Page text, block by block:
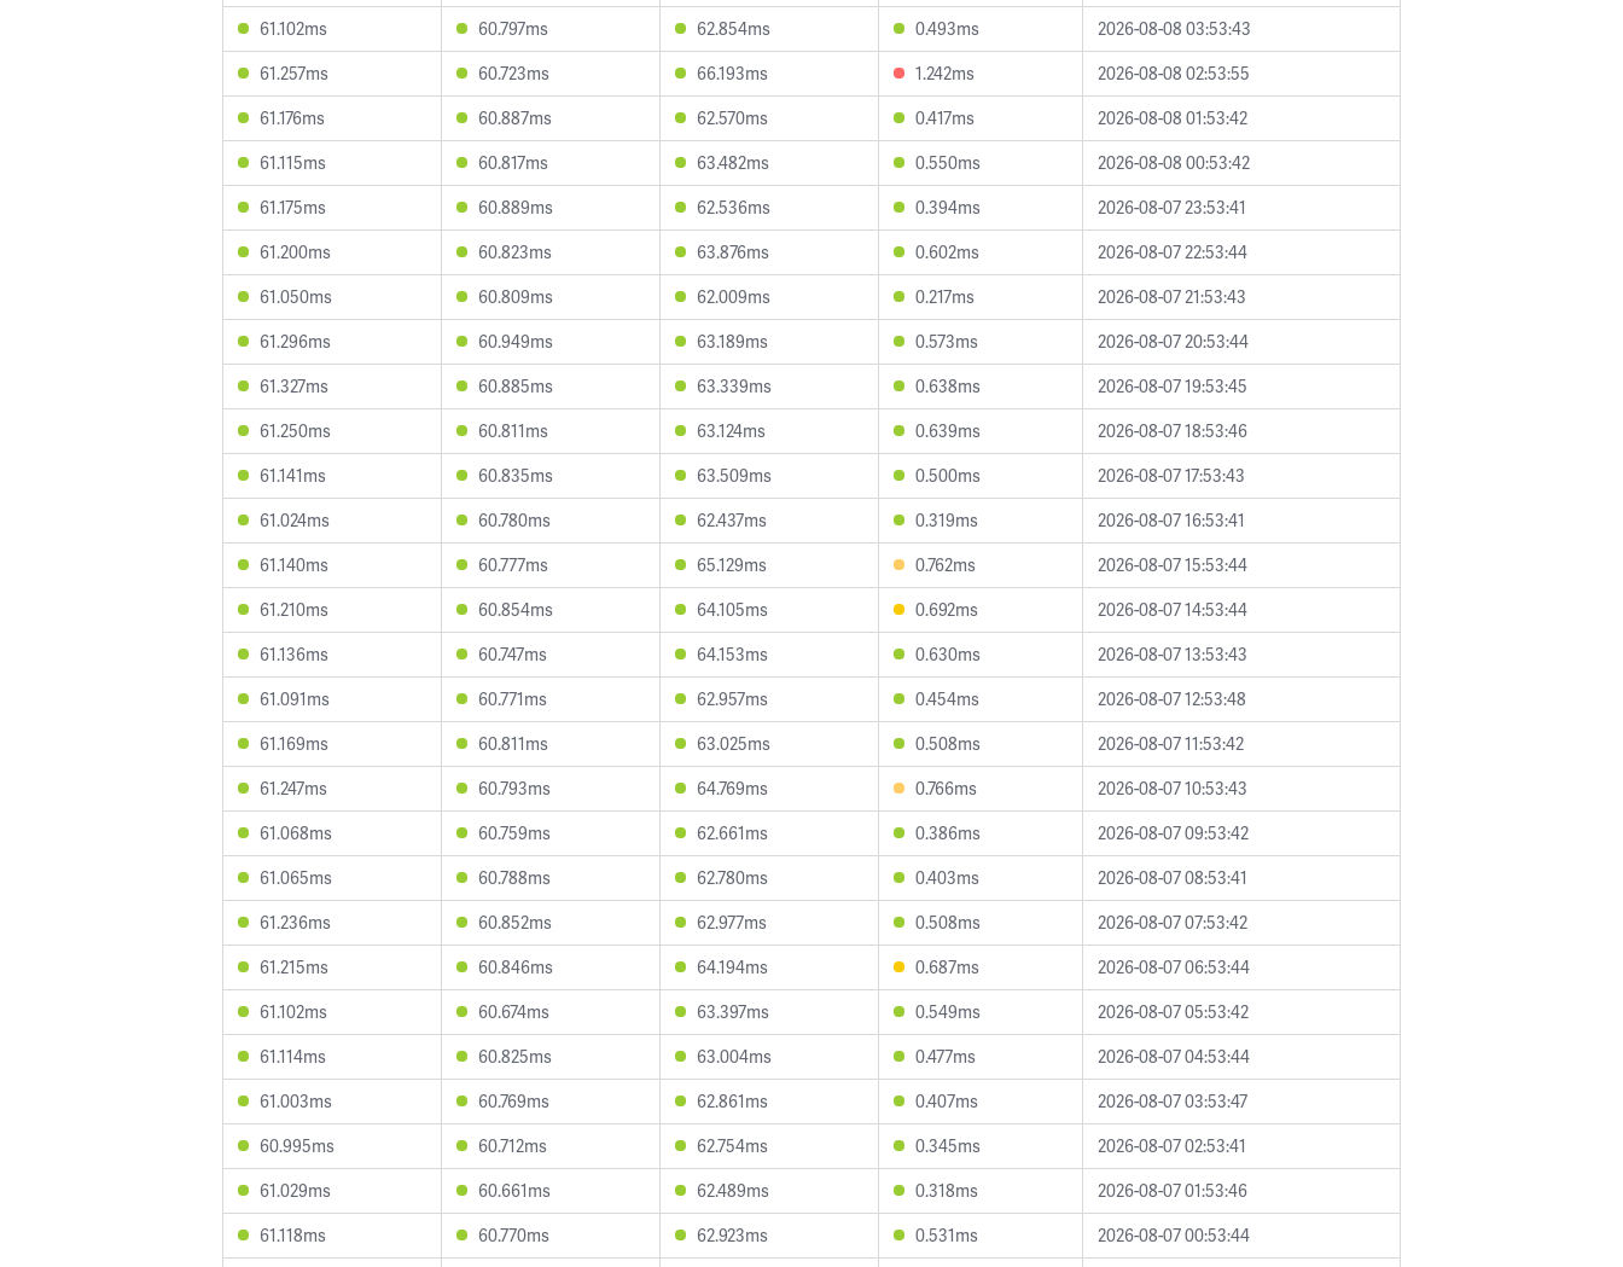
61.102ms
60.797ms 62.854ms 0.493ms
2026-08-08 03:53:43
61.257ms
60.723ms 66.193ms 1.242ms
2026-08-08 02:53:55
61.176ms
60.887ms 62.570ms 0.417ms
2026-08-08 01:53:42
61.115ms
60.817ms 63.482ms 0.550ms
2026-08-08 00:53:42
61.175ms
60.889ms 62.536ms 0.394ms
2026-08-07 23:53:41
61.200ms
60.823ms 63.876ms 0.602ms
2026-08-07 22:53:44
61.050ms
60.809ms 62.009ms 0.217ms
2026-08-07 21:53:43
61.296ms
60.949ms 63.189ms 0.573ms
2026-08-07 20:53:44
61.327ms
60.885ms 63.339ms 0.638ms
2026-08-07 19:53:45
61.250ms
60.811ms 63.124ms 0.639ms
2026-08-07 18:53:46
61.141ms
60.835ms 63.509ms 0.500ms
2026-08-07 17:53:43
61.024ms
60.780ms 62.437ms 0.319ms
2026-08-07 16:53:41
61.140ms
60.777ms 65.129ms 0.762ms
2026-08-07 15:53:44
61.210ms
60.854ms 64.105ms 0.692ms
2026-08-07 14:53:44
61.136ms
60.747ms 64.153ms 0.630ms
2026-08-07 13:53:43
61.091ms
60.771ms 62.957ms 0.454ms
2026-08-07 12:53:48
61.169ms
60.811ms 63.025ms 0.508ms
2026-08-07 11:53:42
61.247ms
60.793ms 64.769ms 0.766ms
2026-08-07 10:53:43
61.068ms
60.759ms 62.661ms 0.386ms
2026-08-07 09:53:42
61.065ms
60.788ms 62.780ms 0.403ms
2026-08-07 08:53:41
61.236ms
60.852ms 62.977ms 0.508ms
2026-08-07 07:53:42
61.215ms
60.846ms 64.194ms 0.687ms
2026-08-07 06:53:44
61.102ms
60.674ms 63.397ms 0.549ms
2026-08-07 05:53:42
61.114ms
60.825ms 63.004ms 0.477ms
2026-08-07 04:53:44
61.003ms
60.769ms 62.861ms 0.407ms
2026-08-07 03:53:47
60.995ms
60.712ms 62.754ms 0.345ms
2026-08-07 02:53:41
61.029ms
60.661ms 62.489ms 0.318ms
2026-08-07 01:53:46
61.118ms
60.770ms 62.923ms 0.531ms
2026-08-07 00:53:44